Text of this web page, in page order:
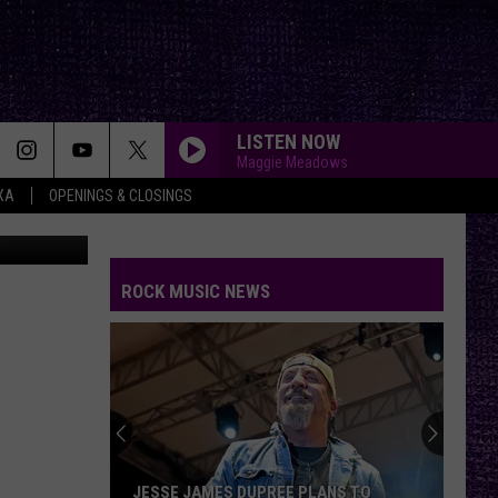
OPENINGS & CLOSINGS
LISTEN NOW
Maggie Meadows
Unsplash
ROCK MUSIC NEWS
JESSE JAMES DUPREE PLANS TO